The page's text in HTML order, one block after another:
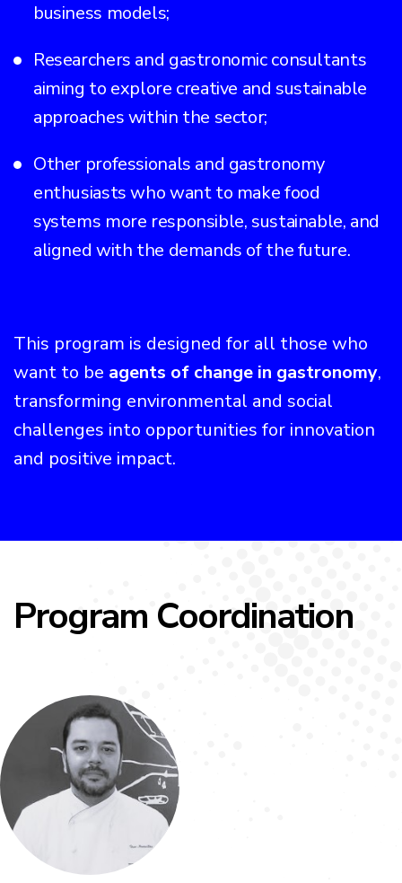
business models;
Researchers and gastronomic consultants
aiming to explore creative and sustainable
approaches within the sector;
Other professionals and gastronomy
enthusiasts who want to make food
systems more responsible, sustainable, and
aligned with the demands of the future.
This program is designed for all those who
want to be agents of change in gastronomy,
transforming environmental and social
challenges into opportunities for innovation
and positive impact.
Program Coordination